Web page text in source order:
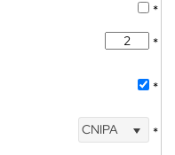
*
*
*
CNIPA *